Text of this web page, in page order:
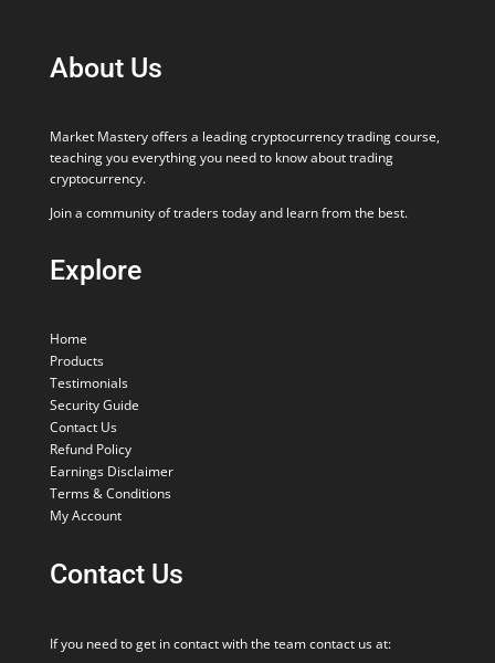
About Us
Market Mastery offers a leading cryptocurrency trading course,
teaching you everything you need to know about trading
cryptocurrency.
Join a community of traders today and learn from the best.
Explore
Home
Products
Testimonials
Security Guide
Contact Us
Refund Policy
Earnings Disclaimer
Terms & Conditions
My Account
Contact Us
If you need to get in contact with the team contact us at: